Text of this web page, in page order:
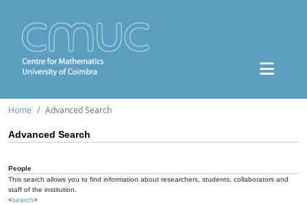
Home Advanced Search
Advanced Search
People
This search allows you to find information about researchers, students, collaborators and
staff of the institution.
<search>